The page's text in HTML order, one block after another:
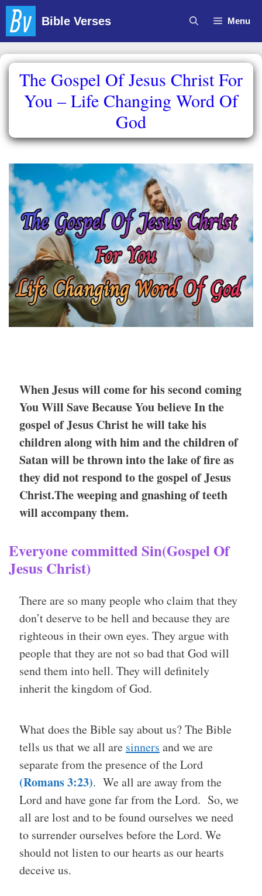
Skip
content
Bible Verses Menu
The Gospel Of Jesus Christ For
You – Life Changing Word Of
God
When Jesus will come for his second coming
You Will Save Because You believe In the
gospel of Jesus Christ he will take his
children along with him and the children of
Satan will be thrown into the lake of fire as
they did not respond to the gospel of Jesus
Christ.The weeping and gnashing of teeth
will accompany them.
Everyone committed Sin(Gospel Of
Jesus Christ)
There are so many people who claim that they
don’t deserve to be hell and because they are
righteous in their own eyes. They argue with
people that they are not so bad that God will
send them into hell. They will definitely
inherit the kingdom of God.
What does the Bible say about us? The Bible
tells us that we all are sinners and we are
separate from the presence of the Lord
(Romans 3:23). We all are away from the
Lord and have gone far from the Lord. So, we
all are lost and to be found ourselves we need
to surrender ourselves before the Lord. We
should not listen to our hearts as our hearts
deceive us.